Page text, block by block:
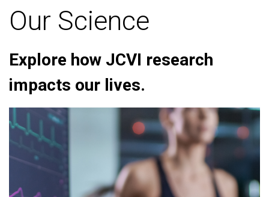
Our Science
Explore how JCVI research
impacts our lives.